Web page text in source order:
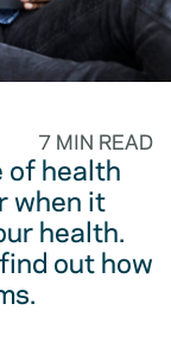
7 MIN READ
of health
when it
health.
out how